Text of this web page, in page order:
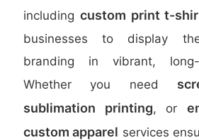
including custom print t-
businesses to display
branding in vibrant, long-
Whether you need
sublimation printing, or
custom apparel services